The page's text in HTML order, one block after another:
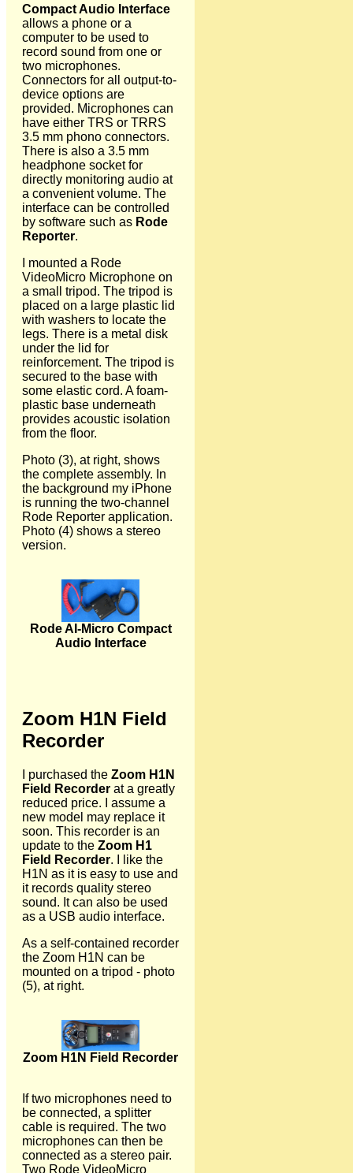
Compact Audio Interface
allows a phone or a
computer to be used to
record sound from one or
two microphones.
Connectors for all output-to-
device options are
provided. Microphones can
have either TRS or TRRS
3.5 mm phono connectors.
There is also a 3.5 mm
headphone socket for
directly monitoring audio at
a convenient volume. The
interface can be controlled
by software such as Rode
Reporter.
I mounted a Rode
VideoMicro Microphone on
a small tripod. The tripod is
placed on a large plastic lid
with washers to locate the
legs. There is a metal disk
under the lid for
reinforcement. The tripod is
secured to the base with
some elastic cord. A foam-
plastic base underneath
provides acoustic isolation
from the floor.
Photo (3), at right, shows
the complete assembly. In
the background my iPhone
is running the two-channel
Rode Reporter application.
Photo (4) shows a stereo
version.
Rode AI-Micro Compact
Audio Interface
Zoom H1N Field
Recorder
I purchased the Zoom H1N
Field Recorder at a greatly
reduced price. I assume a
new model may replace it
soon. This recorder is an
update to the Zoom H1
Field Recorder. I like the
H1N as it is easy to use and
it records quality stereo
sound. It can also be used
as a USB audio interface.
As a self-contained recorder
the Zoom H1N can be
mounted on a tripod - photo
(5), at right.
Zoom H1N Field Recorder
If two microphones need to
be connected, a splitter
cable is required. The two
microphones can then be
connected as a stereo pair.
Two Rode VideoMicro